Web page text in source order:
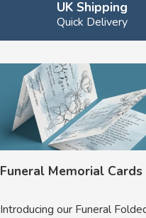
UK Shipping
Quick Delivery
Funeral Memorial Cards
Introducing our Funeral